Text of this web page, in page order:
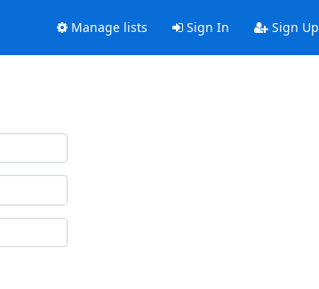
Manage lists Sign In Sign Up